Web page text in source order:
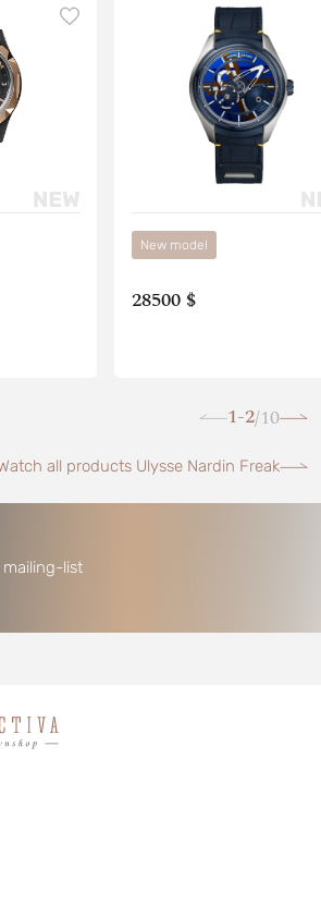
New model
28500 $
1-2/10
all products Ulysse Nardin Freak
list